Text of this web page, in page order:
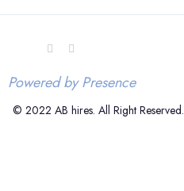
© 2022 AB hires. All Right Reserved.
Powered by Presence